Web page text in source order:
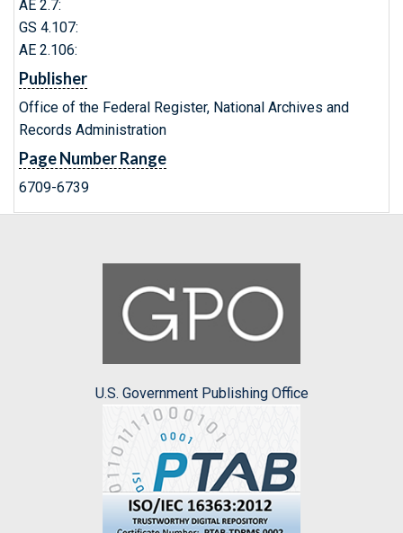
AE 2.7:
GS 4.107:
AE 2.106:
Publisher
Office of the Federal Register, National Archives and
Records Administration
Page Number Range
6709-6739
U.S. Government Publishing Office